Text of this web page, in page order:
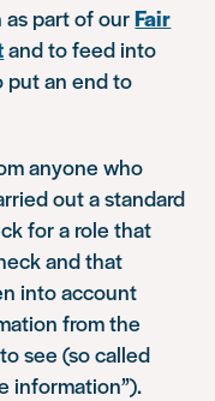
as part of ourFair
and to feed into
put an end to
anyone who
out a standard
for a role that
and that
into account
from the
see (so called
information”).